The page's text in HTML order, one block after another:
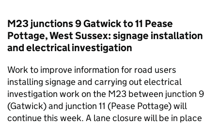
M23 junctions 9 Gatwick to 11 Pease
Pottage, West Sussex: signage installation
and electrical investigation
Work to improve information for road users
installing signage and carrying out electrical
investigation work on the M23 between junction 9
(Gatwick) and junction 11 (Pease Pottage) will
continue this week. A lane closure will be in place